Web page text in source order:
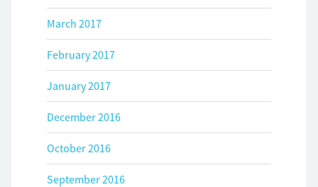
March 2017
February 2017
January 2017
December 2016
October 2016
September 2016